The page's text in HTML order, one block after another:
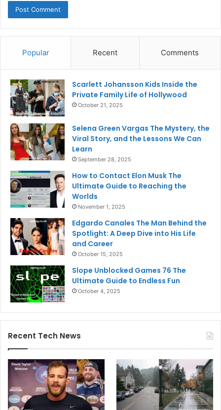
Popular Recent Comments
Scarlett Johansson Kids Inside the
Private Family Life of Hollywood
October 21, 2025
Selena Green Vargas The Mystery, the
Viral Story, and the Lessons We Can
Learn
September 28, 2025
How to Contact Elon Musk The
Ultimate Guide to Reaching the
Worlds
November 1, 2025
Edgardo Canales The Man Behind the
Spotlight: A Deep Dive into His Life
and Career
October 15, 2025
Slope Unblocked Games 76 The
Ultimate Guide to Endless Fun
October 4, 2025
Recent Tech News